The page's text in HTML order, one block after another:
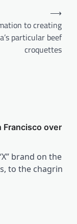
to creating
particular beef
croquettes
⟶
Francisco over
brand on the
to the chagrin